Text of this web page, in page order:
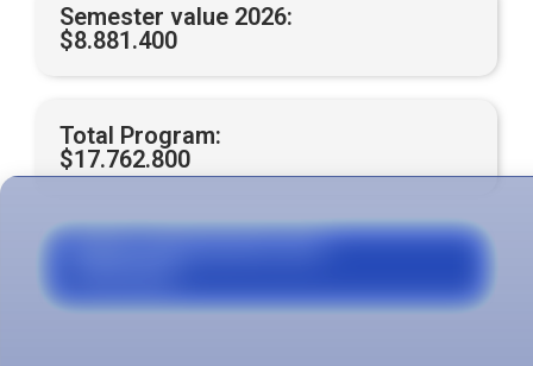
Semester value 2026:
$8.881.400
Total Program:
$17.762.800
Grants, Agreements and